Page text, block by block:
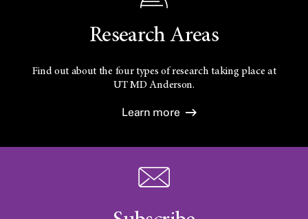
Research Areas
Find out about the four types of research taking place at
UTMD Anderson.
Learn more